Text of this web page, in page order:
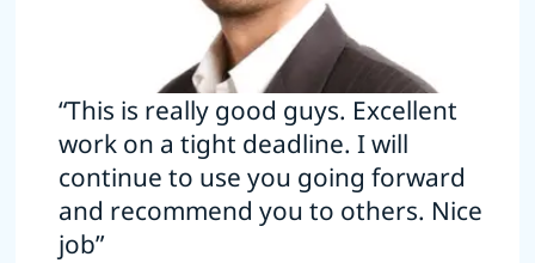
“This is really good guys. Excellent
work on a tight deadline. I will
continue to use you going forward
and recommend you to others. Nice
job”